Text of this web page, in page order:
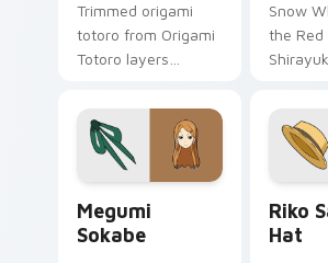
Trimmed origami
totoro from Origami
Totoro layers
origami custom
cursor fold and color
glow.
Snow
the Red
blooms
Megumi
Sokabe
Riko
Hat